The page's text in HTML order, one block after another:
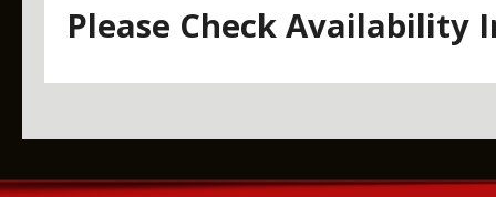
Please Check Availability